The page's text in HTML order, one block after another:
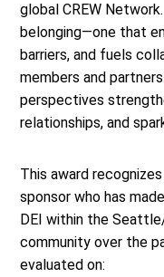
global CREW
belonging—one that
barriers, and fuels
members and
perspectives
relationships, and
This award
sponsor who has
DEI within the
community over the
evaluated on: